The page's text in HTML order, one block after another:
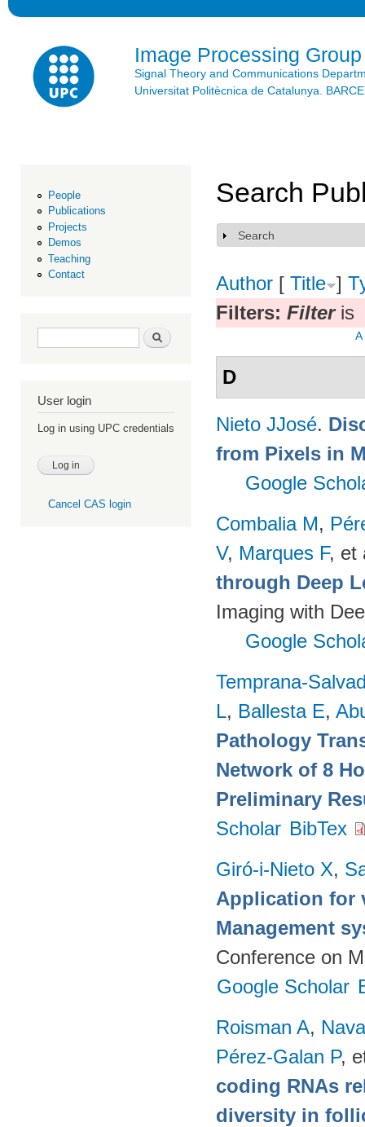
Image Processing Group
Signal Theory and Communications
Universitat Politècnica de Catalunya.
People
Publications
Projects
Demos
Teaching
Contact
Search form Search
User login
Log in using UPC credentials
Cancel CAS login
Search
Show
Search
Author [ Title ]
Filters: Filteris
A
D
Nieto JJosé.
from Pixels in
Google
Combalia M,
V, Marques F, et
through Deep
Imaging with
Google
Temprana-
L, Ballesta E,
Pathology
Network of 8
Preliminary
Scholar BibTex
Giró-i-Nieto X,
Application for
Management
Conference on
Google Scholar
Roisman A,
Pérez-Galan P,
coding RNAs
diversity in